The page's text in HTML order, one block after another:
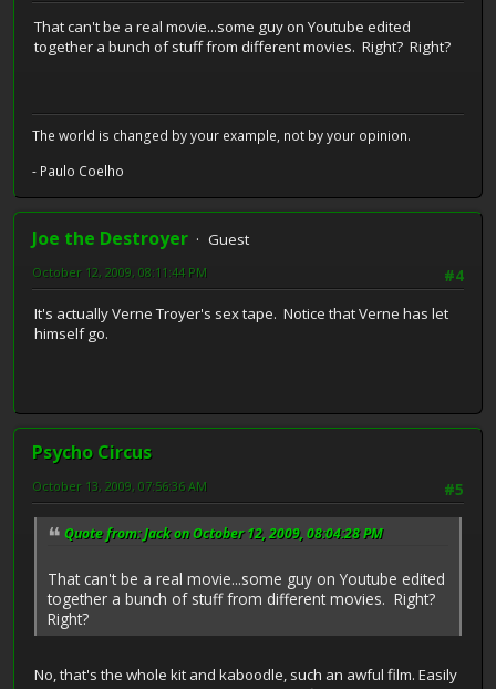
That can't be a real movie...some guy on Youtube edited
together a bunch of stuff from different movies. Right? Right?
The world is changed by your example, not by your opinion.
- Paulo Coelho
Joe the Destroyer
Guest
#4
October 12, 2009, 08:11:44 PM
It's actually Verne Troyer's sex tape. Notice that Verne has let
himself go.
Psycho Circus
#5
October 13, 2009, 07:56:36 AM
Quote from: Jack on October 12, 2009, 08:04:28 PM
That can't be a real movie...some guy on Youtube edited
together a bunch of stuff from different movies. Right?
Right?
No, that's the whole kit and kaboodle, such an awful film. Easily